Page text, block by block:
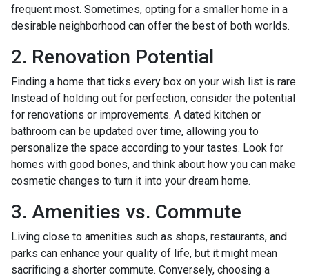
frequent most. Sometimes, opting for a smaller home in a
desirable neighborhood can offer the best of both worlds.
2. Renovation Potential
Finding a home that ticks every box on your wish list is rare.
Instead of holding out for perfection, consider the potential
for renovations or improvements. A dated kitchen or
bathroom can be updated over time, allowing you to
personalize the space according to your tastes. Look for
homes with good bones, and think about how you can make
cosmetic changes to turn it into your dream home.
3. Amenities vs. Commute
Living close to amenities such as shops, restaurants, and
parks can enhance your quality of life, but it might mean
sacrificing a shorter commute. Conversely, choosing a